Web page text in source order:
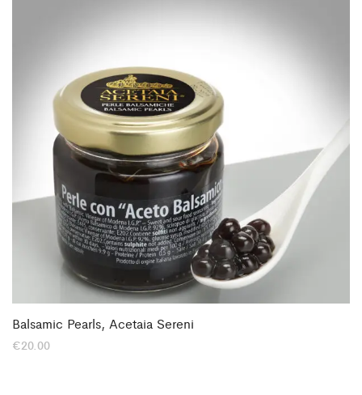
Balsamic Pearls, Acetaia Sereni
€20.00